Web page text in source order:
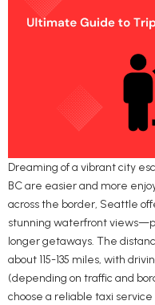
Dreaming of a vibrant city
BC are easier and more
across the border, Seattle
stunning waterfront
longer getaways. The
about 115-135 miles, with
(depending on traffic and
choose a reliable taxi service